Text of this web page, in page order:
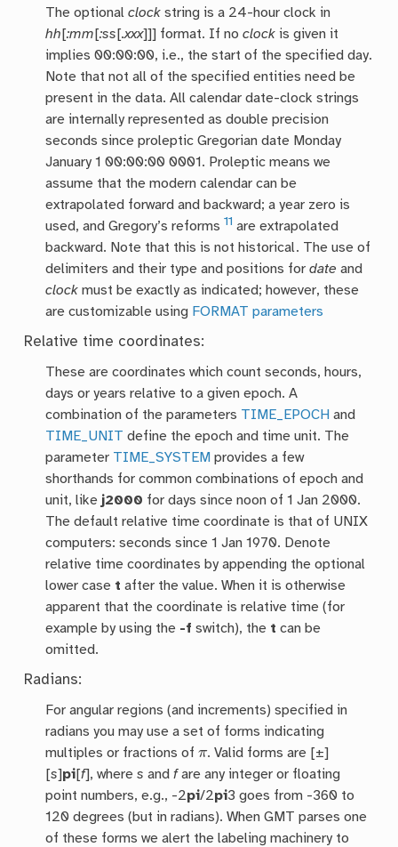
The optionalclock string is a 24-hour clock in
hh [:mm [:ss [.xxx]]] format. If noclock is given it
implies 00:00:00, i.e., the start of the specified day.
Note that not all of the specified entities need be
present in the data. All calendar date-clock strings
are internally represented as double precision
seconds since proleptic Gregorian date Monday
January 1 00:00:00 0001. Proleptic means we
assume that the modern calendar can be
extrapolated forward and backward; a year zero is
used, and Gregory’s reforms 11 are extrapolated
backward. Note that this is not historical. The use of
delimiters and their type and positions fordate and
clock must be exactly as indicated; however, these
are customizable using FORMAT parameters
Relative time coordinates:
These are coordinates which count seconds, hours,
days or years relative to a given epoch. A
combination of the parameters TIME_EPOCH and
TIME_UNIT define the epoch and time unit. The
parameter TIME_SYSTEM provides a few
shorthands for common combinations of epoch and
unit, like j2000 for days since noon of 1 Jan 2000.
The default relative time coordinate is that of UNIX
computers: seconds since 1 Jan 1970. Denote
relative time coordinates by appending the optional
lower case t after the value. When it is otherwise
apparent that the coordinate is relative time (for
example by using the -f switch), the t can be
omitted.
Radians:
For angular regions (and increments) specified in
radians you may use a set of forms indicating
multiples or fractions of
. Valid forms are [±]
[s]pi[f], wheres andfare any integer or floating
point numbers, e.g., -2pi/2pi3 goes from -360 to
120 degrees (but in radians). When GMT parses one
of these forms we alert the labeling machinery to